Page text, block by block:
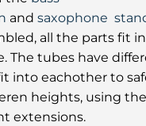
and saxophone
all the parts fit
The tubes have
into eachother to
heights, using
extensions.